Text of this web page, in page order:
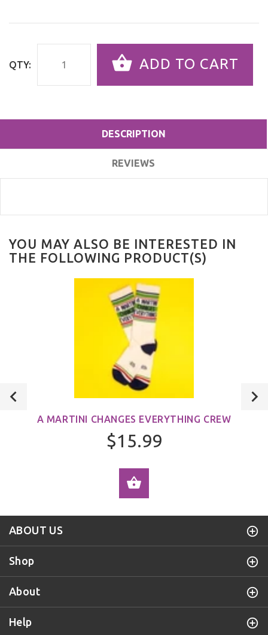
QTY: ADD TO CART
DESCRIPTION
REVIEWS
YOU MAY ALSO BE INTERESTED IN
THE FOLLOWING PRODUCT(S)
A MARTINI CHANGES EVERYTHING CREW
$15.99
ABOUT US
Shop
About
Help